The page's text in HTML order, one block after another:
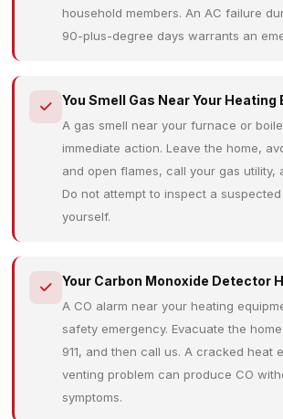
household members. An AC failure
90-plus-degree days warrants an
You Smell Gas Near Your Heating
A gas smell near your furnace or
immediate action. Leave the home,
and open flames, call your gas utility,
Do not attempt to inspect a
yourself.
Your Carbon Monoxide Detector
A CO alarm near your heating
safety emergency. Evacuate the
911, and then call us. A cracked heat
venting problem can produce CO
symptoms.